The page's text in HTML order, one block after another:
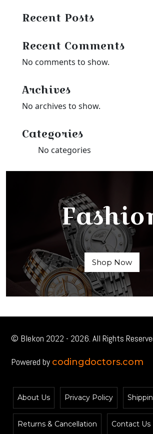
Recent Posts
Recent Comments
No comments to show.
Archives
No archives to show.
Categories
No categories
Shop Now
© Blekon 2022 - 2026. All Rights
Powered by codingdoctors.com
About Us Privacy Policy
Returns & Cancellation Contact Us